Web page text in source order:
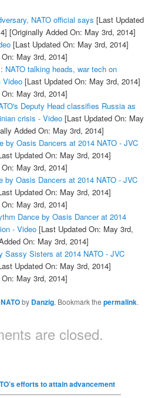
NATO official says [Last Updated
[Originally Added On: May 3rd, 2014]
[Last Updated On: May 3rd, 2014]
May 3rd, 2014]
NATO talking heads, war tech on
Video[Last Updated On: May 3rd, 2014]
May 3rd, 2014]
Deputy Head classifies Russia as
crisis - Video[Last Updated On: May
Added On: May 3rd, 2014]
by Oasis Dancers at 2014 NATO - JVC
Updated On: May 3rd, 2014]
May 3rd, 2014]
by Oasis Dancers at 2014 NATO - JVC
Updated On: May 3rd, 2014]
May 3rd, 2014]
Dance by Oasis Dancer at 2014
- Video[Last Updated On: May 3rd,
On: May 3rd, 2014]
Sassy Sisters at 2014 NATO - JVC
Updated On: May 3rd, 2014]
May 3rd, 2014]
NATOby Danzig. Bookmark thepermalink.
are closed.
efforts to attain advancement